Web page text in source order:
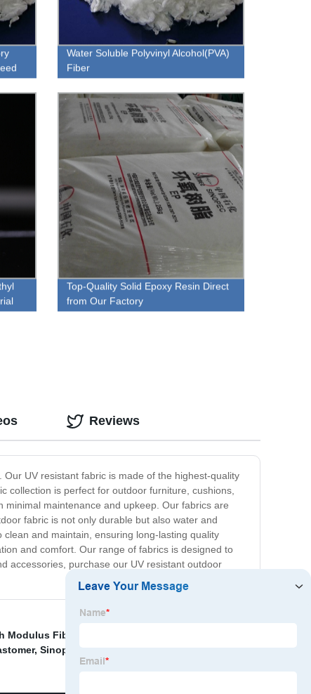
Water Soluble Polyvinyl Alcohol(PVA)
Fiber
Top-Quality Solid Epoxy Resin Direct
from Our Factory
UV resistant fabric is made of the highest-quality
collection is perfect for outdoor furniture, cushions,
maintenance and upkeep. Our fabrics are
fabric is not only durable but also water and
and maintain, ensuring long-lasting quality
and comfort. Our range of fabrics is designed to
accessories, purchase our UV resistant outdoor
Reviews
Modulus Fiber
, Sinopec VAM Supplier